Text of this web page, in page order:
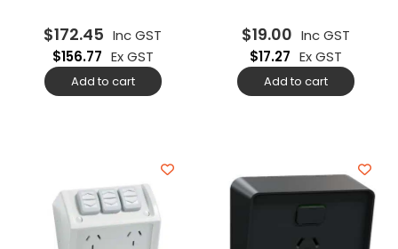
$172.45 Inc GST
$156.77 Ex GST
Add to cart
$19.00 Inc GST
$17.27 Ex GST
Add to cart